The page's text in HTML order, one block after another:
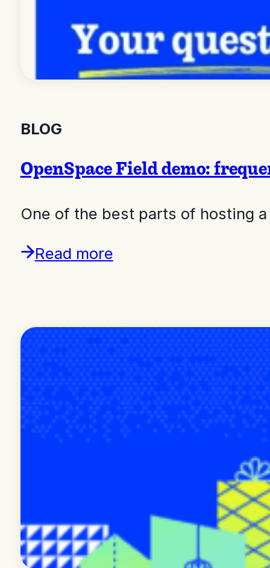
BLOG
OpenSpace Field demo:
One of the best parts of hosting
Read more